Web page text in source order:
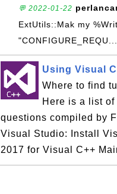
💬 2022-01-22
ExtUtils::Mak my
"CONFIGURE_REQU...
Using Visual
Where to find
Here is a list
questions compiled by
Visual Studio: Install
2017 for Visual C++